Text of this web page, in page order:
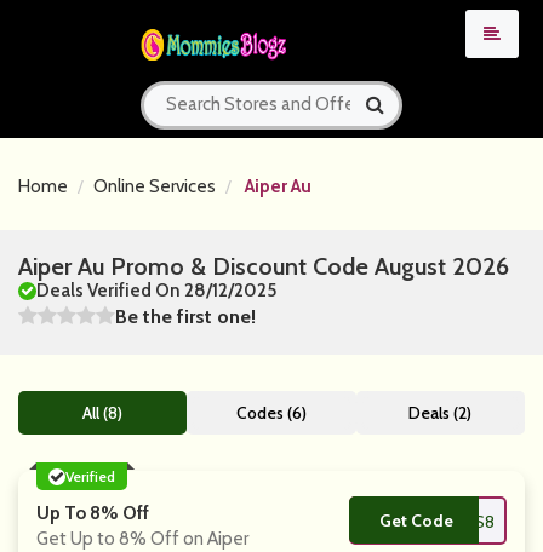
Home Online Services Aiper Au
Aiper Au Promo & Discount Code August 2026
Deals Verified On 28/12/2025
Be the first one!
All (8) Codes (6) Deals (2)
Verified
Up To 8% Off
Get Up to 8% Off on Aiper
Get Code**FUS8